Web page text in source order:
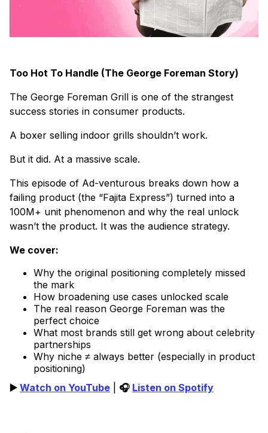
Too Hot To Handle (The George Foreman Story)
The George Foreman Grill is one of the strangest
success stories in consumer products.
A boxer selling indoor grills shouldn’t work.
But it did. At a massive scale.
This episode of Ad-venturous breaks down how a
failing product (the “Fajita Express”) turned into a
100M+ unit phenomenon and why the real unlock
wasn’t the product. It was the audience strategy.
We cover:
Why the original positioning completely missed
the mark
How broadening use cases unlocked scale
The real reason George Foreman was the
perfect choice
What most brands still get wrong about celebrity
partnerships
Why niche ≠ always better (especially in product
positioning)
▶️ Watch on YouTube 🎧 Listen on Spotify